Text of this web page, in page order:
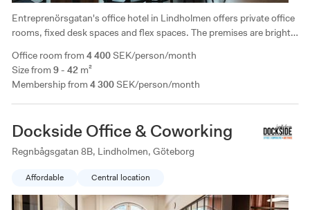
Office room from 4 400 SEK/person/month
Size from 9 - 42 m²
Membership from 4 300 SEK/person/month
Entreprenörsgatan's office hotel in Lindholmen offers private office
rooms, fixed desk spaces and flex spaces. The premises are bright
Walking distance to central Gothenburg and access to parking.
Dockside Office & Coworking
Regnbågsgatan 8B, Lindholmen, Göteborg
Affordable Central location